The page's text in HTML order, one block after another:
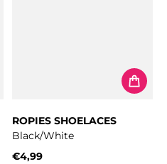
ROPIES SHOELACES
Black/White
€4,99